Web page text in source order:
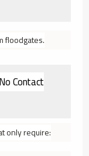
floodgates.
Contact
only require: